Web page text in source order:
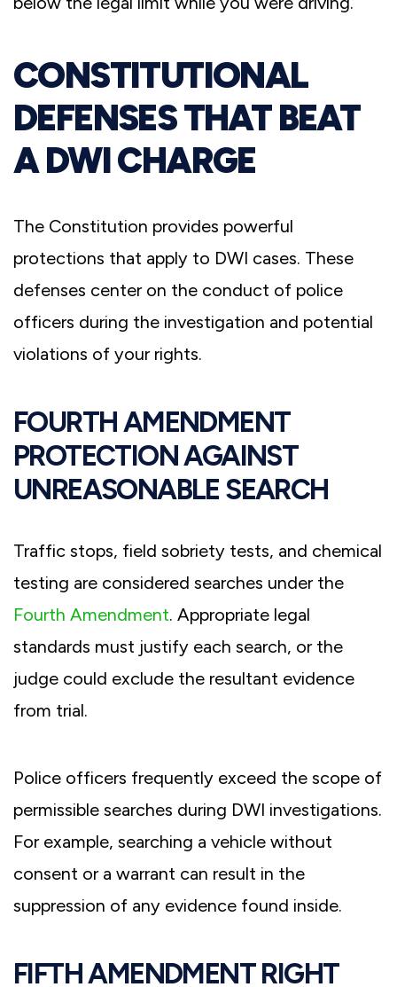
CONSTITUTIONAL
DEFENSES THAT BEAT
A DWI CHARGE
The Constitution provides powerful
protections that apply to DWI cases. These
defenses center on the conduct of police
officers during the investigation and potential
violations of your rights.
FOURTH AMENDMENT
PROTECTION AGAINST
UNREASONABLE SEARCH
Traffic stops, field sobriety tests, and chemical
testing are considered searches under the
Fourth Amendment. Appropriate legal
standards must justify each search, or the
judge could exclude the resultant evidence
from trial.
Police officers frequently exceed the scope of
permissible searches during DWI investigations.
For example, searching a vehicle without
consent or a warrant can result in the
suppression of any evidence found inside.
FIFTH AMENDMENT RIGHT